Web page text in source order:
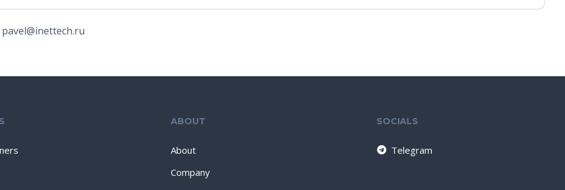
ABOUT
About
Company
SOCIALS
Telegram